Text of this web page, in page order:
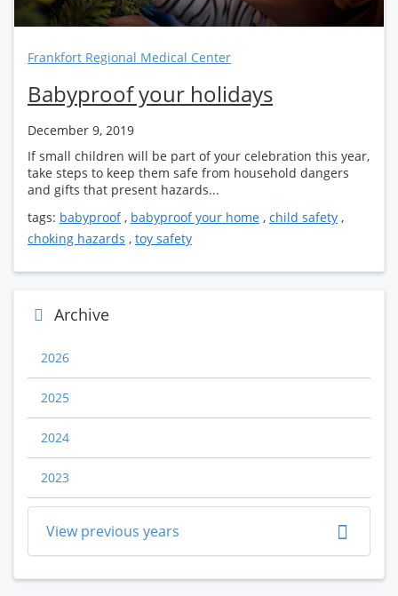
Frankfort Regional Medical Center
Babyproof your holidays
December 9, 2019
If small children will be part of your celebration this year,
take steps to keep them safe from household dangers
and gifts that present hazards...
tags: babyproof, babyproof your home , child safety ,
choking hazards , toy safety
Archive
2026
2025
2024
2023
View previous years